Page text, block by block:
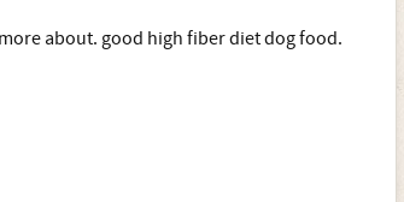
about. good high fiber diet dog food.